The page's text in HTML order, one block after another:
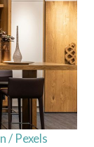
/ Pexels